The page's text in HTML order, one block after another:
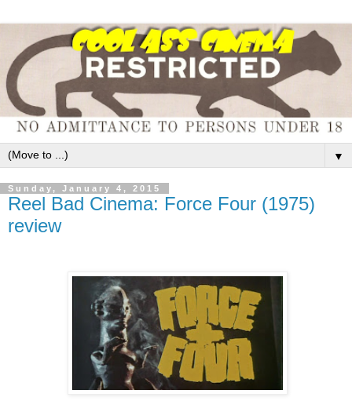
▼
Sunday, January 4, 2015
Reel Bad Cinema: Force Four (1975)
review